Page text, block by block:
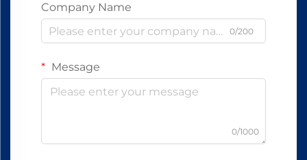
Company Name
0/200
Message
0/1000